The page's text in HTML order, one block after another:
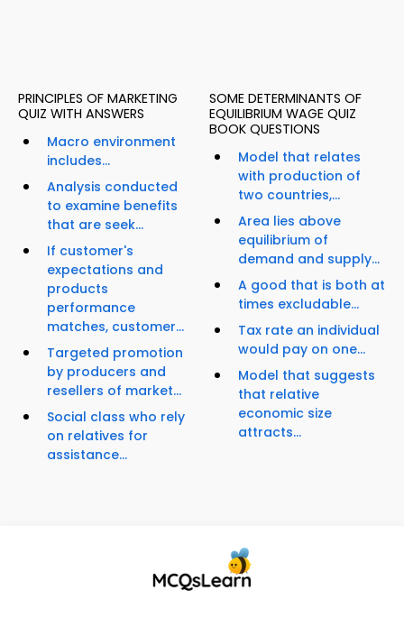
PRINCIPLES OF MARKETING
QUIZ WITH ANSWERS
Macro environment
includes...
Analysis conducted
to examine benefits
that are seek...
If customer's
expectations and
products
performance
matches, customer...
Targeted promotion
by producers and
resellers of market...
Social class who rely
on relatives for
assistance...
SOME DETERMINANTS OF
EQUILIBRIUM WAGE QUIZ
BOOK QUESTIONS
Model that relates
with production of
two countries,...
Area lies above
equilibrium of
demand and supply...
A good that is both at
times excludable...
Tax rate an individual
would pay on one...
Model that suggests
that relative
economic size
attracts...